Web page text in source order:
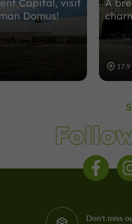
Capital, visit
Domus!
A
17,9
Don't miss